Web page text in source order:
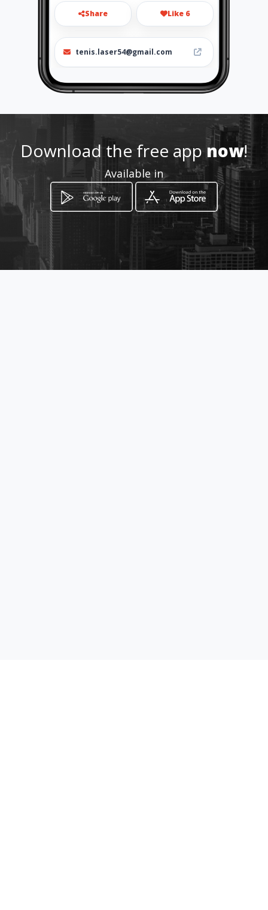
Share Like 6
tenis.laser54@gmail.com
576 8904115
Location
How to get
Download the free appnow!
Available in